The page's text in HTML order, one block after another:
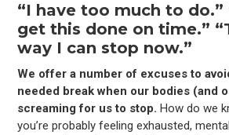
“I have too much to do.”
get this done on time.”
way I can stop now.”
We offer a number of excuses to
needed break when our bodies (and
screaming for us to stop. How do we
you’re probably feeling exhausted,